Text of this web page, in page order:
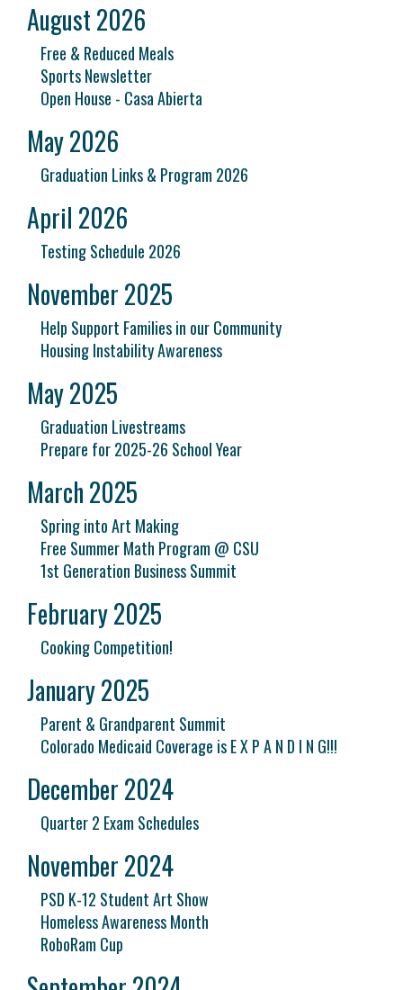
August 2026
Free & Reduced Meals
Sports Newsletter
Open House - Casa Abierta
May 2026
Graduation Links & Program 2026
April 2026
Testing Schedule 2026
November 2025
Help Support Families in our Community
Housing Instability Awareness
May 2025
Graduation Livestreams
Prepare for 2025-26 School Year
March 2025
Spring into Art Making
Free Summer Math Program @ CSU
1st Generation Business Summit
February 2025
Cooking Competition!
January 2025
Parent & Grandparent Summit
Colorado Medicaid Coverage is E X P A N D I N G!!!
December 2024
Quarter 2 Exam Schedules
November 2024
PSD K-12 Student Art Show
Homeless Awareness Month
RoboRam Cup